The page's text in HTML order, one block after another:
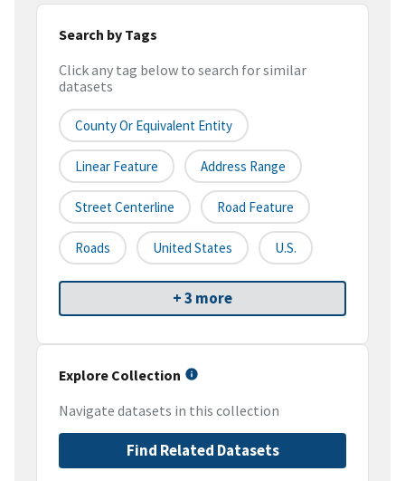
Search by Tags
Click any tag below to search for similar
datasets
County Or Equivalent Entity
Linear Feature Address Range
Street Centerline Road Feature
Roads United States U.S.
+ 3 more
Explore Collection
Navigate datasets in this collection
Find Related Datasets